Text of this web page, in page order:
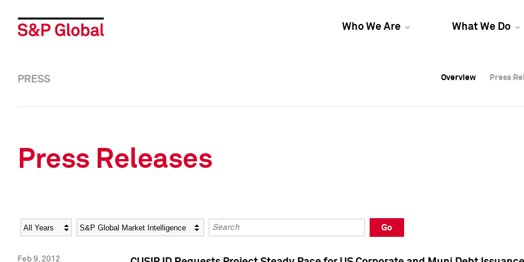
Who We Are What We Do
Overview Press
Overview Press
PRESS Overview Press
Press Releases
Year Category Keywords
Go
Feb 9, 2012